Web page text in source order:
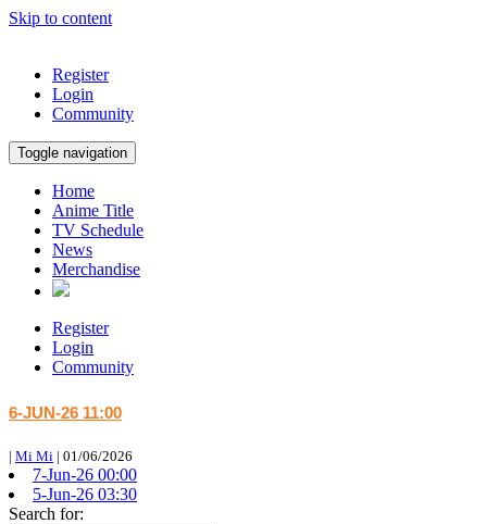
Skip to content
Register
Login
Community
Toggle navigation
Home
Anime Title
TV Schedule
News
Merchandise
Register
Login
Community
6-JUN-26 11:00
| Mi Mi | 01/06/2026
7-Jun-26 00:00
5-Jun-26 03:30
Search for: